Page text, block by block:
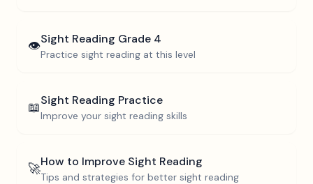
👁️Sight Reading Grade 4
Practice sight reading at this level
📖Sight Reading Practice
Improve your sight reading skills
🚀How to Improve Sight Reading
Tips and strategies for better sight reading